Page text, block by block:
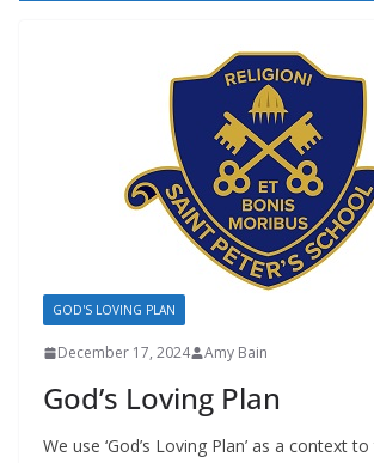
GOD'S LOVING PLAN
December 17, 2024 Amy Bain
God’s Loving Plan
We use ‘God’s Loving Plan’ as a context